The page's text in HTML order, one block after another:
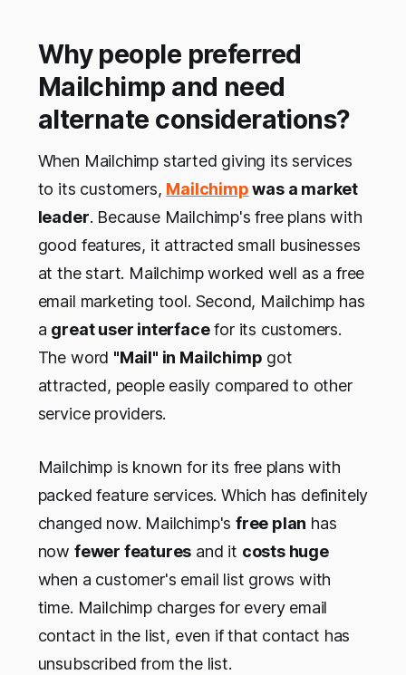
Why people preferred
Mailchimp and need
alternate considerations?
When Mailchimp started giving its services
to its customers, Mailchimpwas a market
leader. Because Mailchimp's free plans with
good features, it attracted small businesses
at the start. Mailchimp worked well as a free
email marketing tool. Second, Mailchimp has
a great user interfacefor its customers.
The word "Mail" in Mailchimp got
attracted, people easily compared to other
service providers.
Mailchimp is known for its free plans with
packed feature services. Which has definitely
changed now. Mailchimp's free plan has
now fewer features and it costs huge
when a customer's email list grows with
time. Mailchimp charges for every email
contact in the list, even if that contact has
unsubscribed from the list.